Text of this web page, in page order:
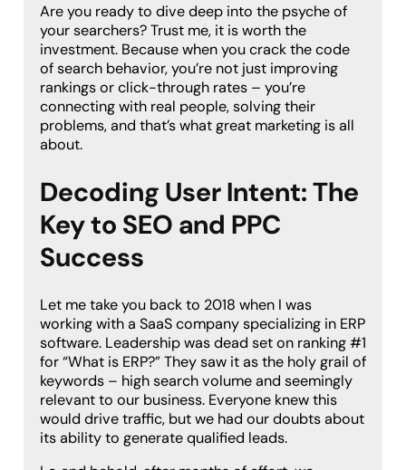
Are you ready to dive deep into the psyche of
your searchers? Trust me, it is worth the
investment. Because when you crack the code
of search behavior, you’re not just improving
rankings or click-through rates – you’re
connecting with real people, solving their
problems, and that’s what great marketing is all
about.
Decoding User Intent: The
Key to SEO and PPC
Success
Let me take you back to 2018 when I was
working with a SaaS company specializing in ERP
software. Leadership was dead set on ranking #1
for “What is ERP?” They saw it as the holy grail of
keywords – high search volume and seemingly
relevant to our business. Everyone knew this
would drive traffic, but we had our doubts about
its ability to generate qualified leads.